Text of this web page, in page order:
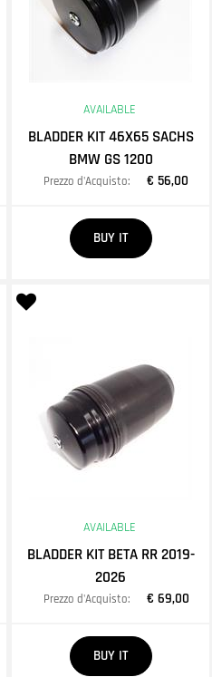
AVAILABLE
BLADDER KIT 46X65 SACHS
BMW GS 1200
Prezzo d'Acquisto: € 56,00
Quantity
BUY IT
AVAILABLE
BLADDER KIT BETA RR 2019-
2026
Prezzo d'Acquisto: € 69,00
Quantity
BUY IT